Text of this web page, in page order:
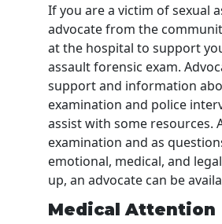
If you are a victim of sexual
advocate from the
at the hospital to support
assault forensic exam.
support and information
examination and police
assist with some resources.
examination and as
emotional, medical, and
up, an advocate can be
Medical Attention